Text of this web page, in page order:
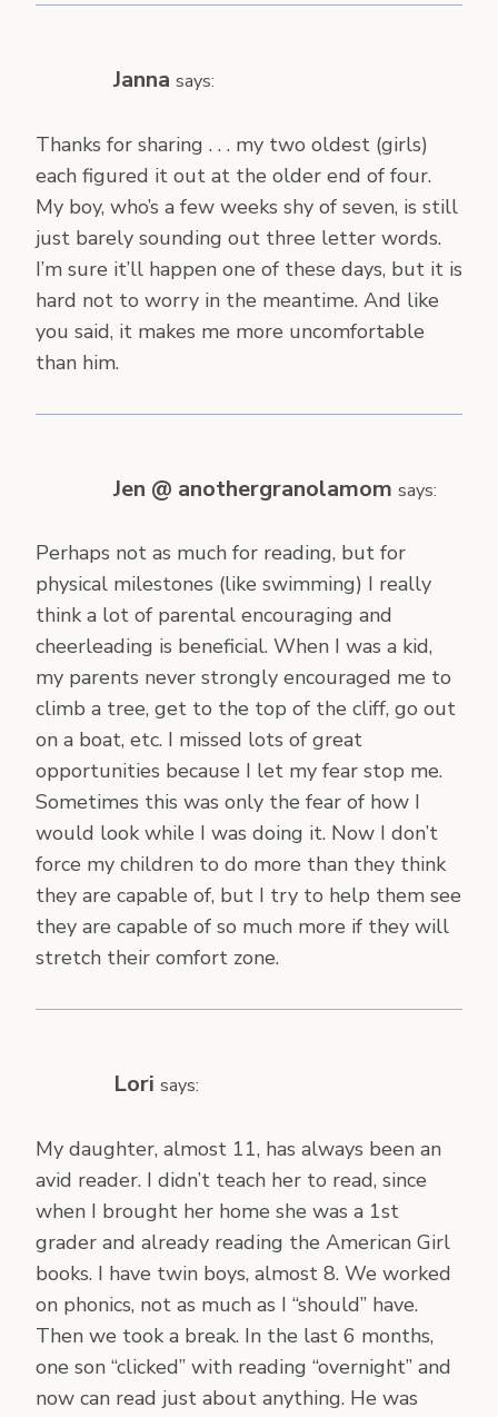
Janna says:
Thanks for sharing . . . my two oldest (girls)
each figured it out at the older end of four.
My boy, who’s a few weeks shy of seven, is still
just barely sounding out three letter words.
I’m sure it’ll happen one of these days, but it is
hard not to worry in the meantime. And like
you said, it makes me more uncomfortable
than him.
Jen @ anothergranolamom says:
Perhaps not as much for reading, but for
physical milestones (like swimming) I really
think a lot of parental encouraging and
cheerleading is beneficial. When I was a kid,
my parents never strongly encouraged me to
climb a tree, get to the top of the cliff, go out
on a boat, etc. I missed lots of great
opportunities because I let my fear stop me.
Sometimes this was only the fear of how I
would look while I was doing it. Now I don’t
force my children to do more than they think
they are capable of, but I try to help them see
they are capable of so much more if they will
stretch their comfort zone.
Lori says:
My daughter, almost 11, has always been an
avid reader. I didn’t teach her to read, since
when I brought her home she was a 1st
grader and already reading the American Girl
books. I have twin boys, almost 8. We worked
on phonics, not as much as I “should” have.
Then we took a break. In the last 6 months,
one son “clicked” with reading “overnight” and
now can read just about anything. He was